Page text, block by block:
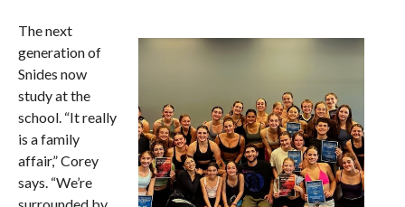
The next
generation of
Snides now
study at the
school. “It really
is a family
affair,” Corey
says. “We’re